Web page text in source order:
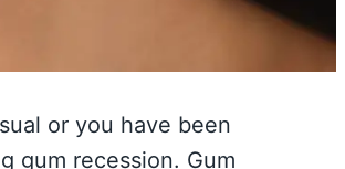
or you have been
gum recession. Gum